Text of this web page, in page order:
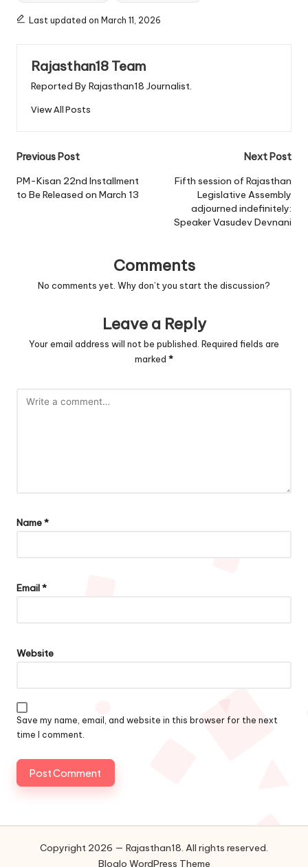
Last updated on March 11, 2026
Rajasthan18 Team
Reported By Rajasthan18 Journalist.
View All Posts
Post
navigation
Previous Post
PM-Kisan 22nd Installment
to Be Released on March 13
Next Post
Fifth session of Rajasthan
Legislative Assembly
adjourned indefinitely:
Speaker Vasudev Devnani
Comments
No comments yet. Why don’t you start the discussion?
Leave a Reply
Your email address will not be published. Required fields are
marked *
Name*
Email*
Website
Save my name, email, and website in this browser for the next
time I comment.
Copyright 2026 — Rajasthan18. All rights reserved.
Bloglo WordPress Theme